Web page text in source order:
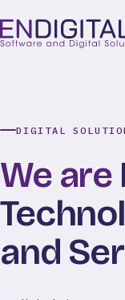
DIGITAL
We are
and